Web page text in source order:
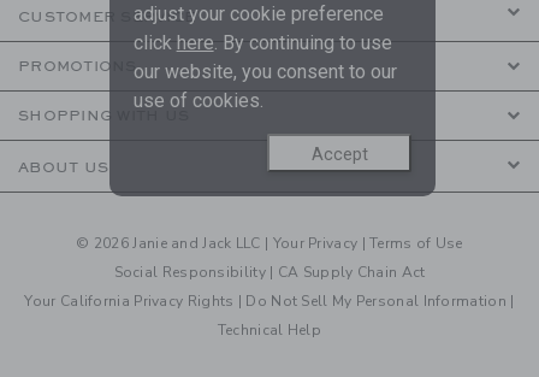
CUSTOMER SERVICE
PROMOTIONS
SHOPPING WITH US
ABOUT US
© 2026 Janie and Jack LLC | Your Privacy |Terms of Use
Social Responsibility | CA Supply Chain Act
Your California Privacy Rights | Do Not Sell My Personal Information |
Technical Help
adjust your cookie preference
click here. By continuing to use
our website, you consent to our
use of cookies.
Accept